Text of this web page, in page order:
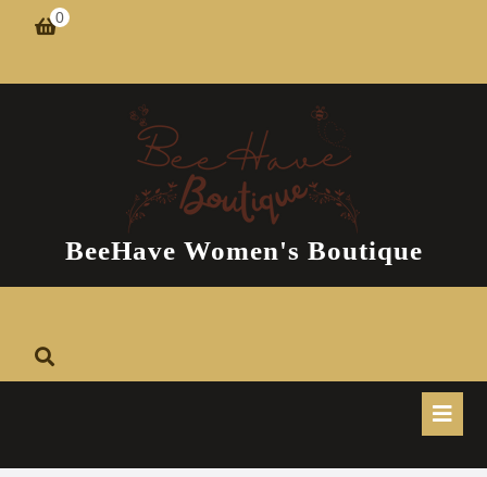
shopping
0
BeeHave Women's Boutique